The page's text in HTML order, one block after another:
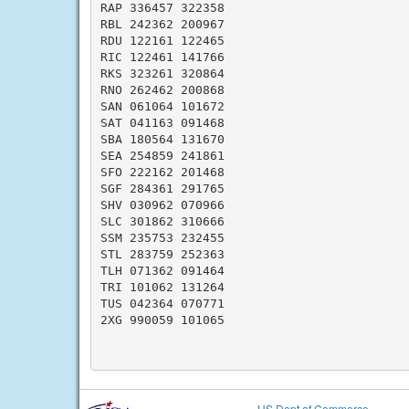
RAP 336457 322358
RBL 242362 200967
RDU 122161 122465
RIC 122461 141766
RKS 323261 320864
RNO 262462 200868
SAN 061064 101672
SAT 041163 091468
SBA 180564 131670
SEA 254859 241861
SFO 222162 201468
SGF 284361 291765
SHV 030962 070966
SLC 301862 310666
SSM 235753 232455
STL 283759 252363
TLH 071362 091464
TRI 101062 131264
TUS 042364 070771
2XG 990059 101065